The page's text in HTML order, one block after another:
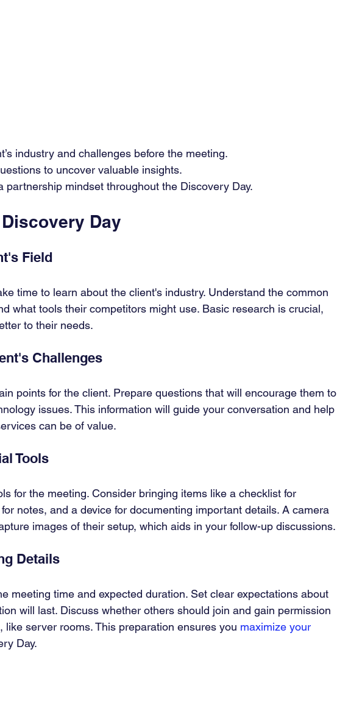
industry and challenges before the meeting.
to uncover valuable insights.
partnership mindset throughout the Discovery Day.
Day
Field
time to learn about the client's industry. Understand the common
what tools their competitors might use. Basic research is crucial,
to their needs.
Challenges
points for the client. Prepare questions that will encourage them to
issues. This information will guide your conversation and help
can be of value.
Tools
for the meeting. Consider bringing items like a checklist for
notes, and a device for documenting important details. A camera
images of their setup, which aids in your follow-up discussions.
Details
meeting time and expected duration. Set clear expectations about
will last. Discuss whether others should join and gain permission
like server rooms. This preparation ensures you maximize your
Day.